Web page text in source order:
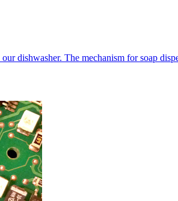
dishwasher. The mechanism for soap